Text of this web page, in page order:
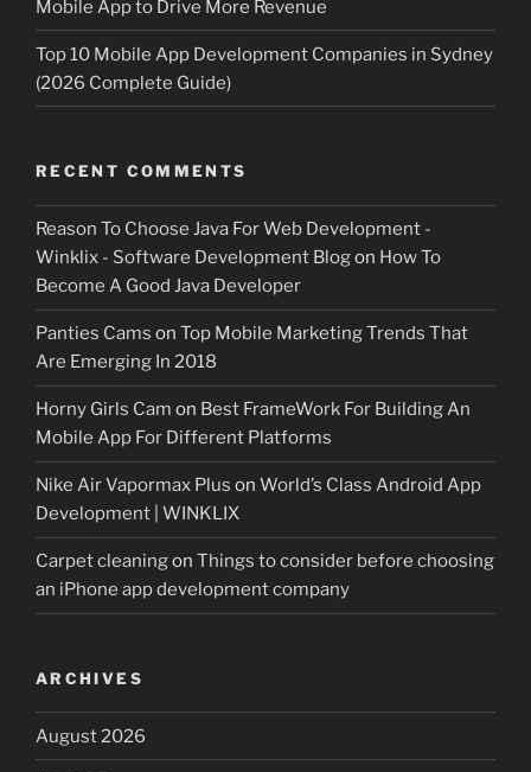
Mobile App to Drive More Revenue
Top 10 Mobile App Development Companies in Sydney
(2026 Complete Guide)
RECENT COMMENTS
Reason To Choose Java For Web Development -
Winklix - Software Development Blogon How To
Become A Good Java Developer
Panties Cams on Top Mobile Marketing Trends That
Are Emerging In 2018
Horny Girls Cam on Best FrameWork For Building An
Mobile App For Different Platforms
Nike Air Vapormax Plus on World’s Class Android App
Development | WINKLIX
Carpet cleaningon Things to consider before choosing
an iPhone app development company
ARCHIVES
August 2026